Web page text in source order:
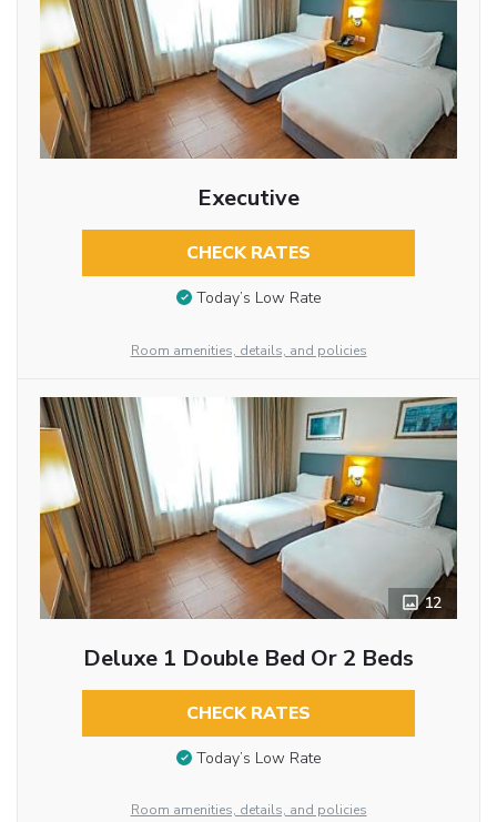
Executive
CHECK RATES
Today’s Low Rate
Room amenities, details, and policies
12
Deluxe 1 Double Bed Or 2 Beds
CHECK RATES
Today’s Low Rate
Room amenities, details, and policies